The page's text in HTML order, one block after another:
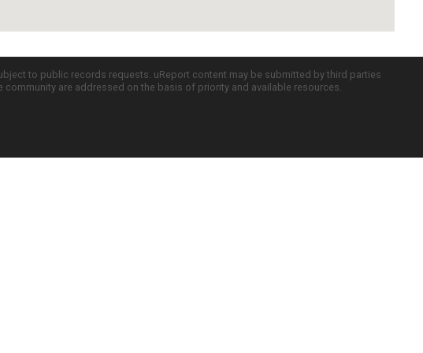
to public records requests. uReport content may be submitted by third parties
are addressed on the basis of priority and available resources.